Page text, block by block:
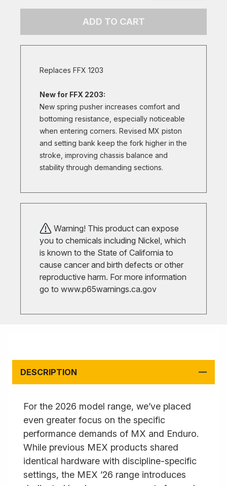
ADD TO CART
Replaces FFX 1203
New for FFX 2203:
New spring pusher increases comfort and
bottoming resistance, especially noticeable
when entering corners. Revised MX piston
and setting bank keep the fork higher in the
stroke, improving chassis balance and
stability through demanding sections.
Warning! This product can expose
you to chemicals including Nickel, which
is known to the State of California to
cause cancer and birth defects or other
reproductive harm. For more information
go to www.p65warnings.ca.gov
DESCRIPTION
For the 2026 model range, we’ve placed
even greater focus on the specific
performance demands of MX and Enduro.
While previous MEX products shared
identical hardware with discipline-specific
settings, the MEX ’26 range introduces